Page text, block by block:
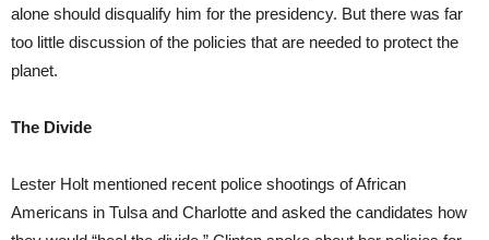
alone should disqualify him for the presidency. But there was far
too little discussion of the policies that are needed to protect the
planet.
The Divide
Lester Holt mentioned recent police shootings of African
Americans in Tulsa and Charlotte and asked the candidates how